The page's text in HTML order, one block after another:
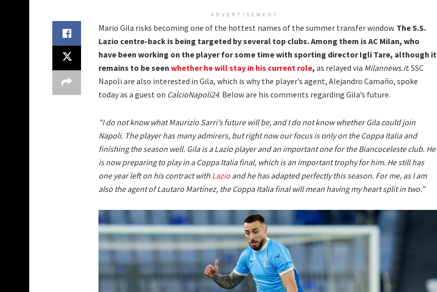
ADVERTISEMENT
Mario Gila risks becoming one of the hottest names of the summer transfer window. The S.S.
Lazio centre-back is being targeted by several top clubs. Among them is AC Milan, who
have been working on the player for some time with sporting director Igli Tare, although it
remains to be seen whether he will stay in his current role, as relayed via Milannews.it. SSC
Napoli are also interested in Gila, which is why the player’s agent, Alejandro Camaño, spoke
today as a guest on CalcioNapoli24. Below are his comments regarding Gila’s future.
"I do not know what Maurizio Sarri’s future will be, and I do not know whether Gila could join
Napoli. The player has many admirers, but right now our focus is only on the Coppa Italia and
finishing the season well. Gila is a Lazio player and an important one for the Biancoceleste club. He
is now preparing to play in a Coppa Italia final, which is an important trophy for him. He still has
one year left on his contract with Lazio and he has adapted perfectly this season. For me, as I am
also the agent of Lautaro Martínez, the Coppa Italia final will mean having my heart split in two.”